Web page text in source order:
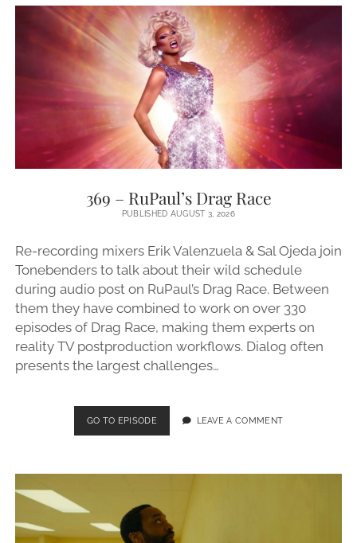
369 – RuPaul’s Drag Race
PUBLISHED AUGUST 3, 2026
Re-recording mixers Erik Valenzuela & Sal Ojeda join
Tonebenders to talk about their wild schedule
during audio post on RuPaul’s Drag Race. Between
them they have combined to work on over 330
episodes of Drag Race, making them experts on
reality TV postproduction workflows. Dialog often
presents the largest challenges…
GO TO EPISODE369
–
LEAVE A COMMENT